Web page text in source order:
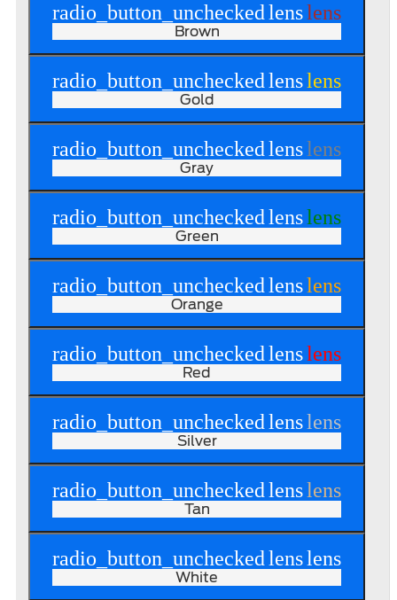
radio_button_uncheckedlenslens
Brown
radio_button_uncheckedlenslens
Gold
radio_button_uncheckedlenslens
Gray
radio_button_uncheckedlenslens
Green
radio_button_uncheckedlenslens
Orange
radio_button_uncheckedlenslens
Red
radio_button_uncheckedlenslens
Silver
radio_button_uncheckedlenslens
Tan
radio_button_uncheckedlenslens
White